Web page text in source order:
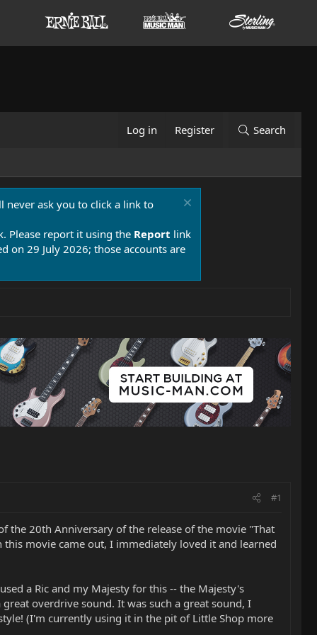
Log in Register Search
never ask you to click a link to
Please report it using the Report link
on 29 July 2026; those accounts are
#1
the 20th Anniversary of the release of the movie "That
movie came out, I immediately loved it and learned
a Ric and my Majesty for this -- the Majesty's
overdrive sound. It was such a great sound, I
(I'm currently using it in the pit of Little Shop more